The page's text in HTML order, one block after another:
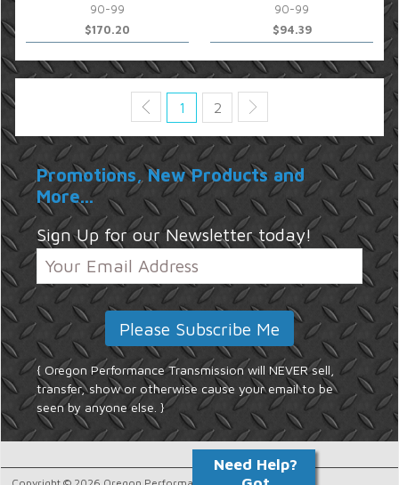
90-99
$170.20
90-99
$94.39
1 2
Promotions, New Products and
More...
Sign Up for our Newsletter today!
{ Oregon Performance Transmission will NEVER sell,
transfer, show or otherwise cause your email to be
seen by anyone else. }